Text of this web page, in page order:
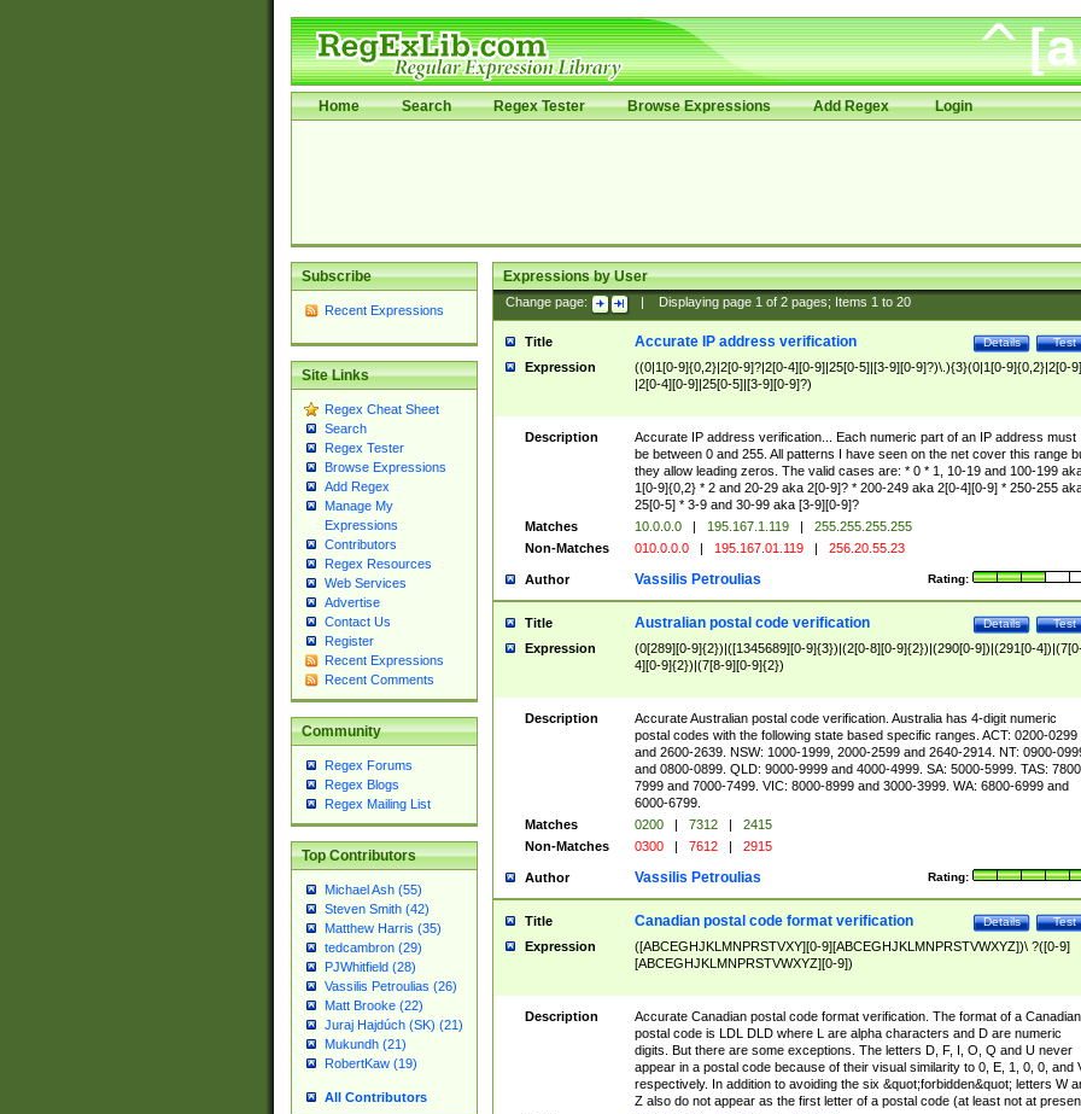
Home Search Regex Tester Browse Expressions Add Regex Login
Subscribe
Recent Expressions
Site Links
Regex Cheat Sheet
Search
Regex Tester
Browse Expressions
Add Regex
Manage My
Expressions
Contributors
Regex Resources
Web Services
Advertise
Contact Us
Register
Recent Expressions
Recent Comments
Community
Regex Forums
Regex Blogs
Regex Mailing List
Top Contributors
Michael Ash (55)
Steven Smith (42)
Matthew Harris (35)
tedcambron (29)
PJWhitfield (28)
Vassilis Petroulias (26)
Matt Brooke (22)
Juraj Hajdúch (SK) (21)
Mukundh (21)
RobertKaw (19)
All Contributors
Expressions by User
Change page: Displaying page 1of 2pages; Items 1to 20
Title Test
Details
Accurate IP address verification
Expression
((0|1[0-9]{0,2}|2[0-9]?|2[0-4][0-9]|25[0-5]|[3-9][0-9]?)\.){3}(0|1[0-9]{0,2}|2[0-
|2[0-4][0-9]|25[0-5]|[3-9][0-9]?)
Description
Accurate IP address verification... Each numeric part of an IP address must
be between 0 and 255. All patterns I have seen on the net cover this range
they allow leading zeros. The valid cases are: * 0 * 1, 10-19 and 100-199
1[0-9]{0,2} * 2 and 20-29 aka 2[0-9]? * 200-249 aka 2[0-4][0-9] * 250-255
25[0-5] * 3-9 and 30-99 aka [3-9][0-9]?
Matches
10.0.0.0 | 195.167.1.119 |
255.255.255.255
Non-Matches
010.0.0.0 | 195.167.01.119 | 256.20.55.23
Author Rating:
Vassilis Petroulias
Title Test
Details
Australian postal code verification
Expression
(0[289][0-9]{2})|([1345689][0-9]{3})|(2[0-8][0-9]{2})|(290[0-9])|(291[0-
4][0-9]{2})|(7[8-9][0-9]{2})
Description
Accurate Australian postal code verification. Australia has 4-digit numeric
postal codes with the following state based specific ranges. ACT: 0200-0299
and 2600-2639. NSW: 1000-1999, 2000-2599 and 2640-2914. NT: 0900-
and 0800-0899. QLD: 9000-9999 and 4000-4999. SA: 5000-5999. TAS:
7999 and 7000-7499. VIC: 8000-8999 and 3000-3999. WA: 6800-6999 and
6000-6799.
Matches
0200 | 7312 |
2415
Non-Matches
0300 | 7612 | 2915
Author Rating:
Vassilis Petroulias
Title Test
Details
Canadian postal code format verification
Expression
([ABCEGHJKLMNPRSTVXY][0-9][ABCEGHJKLMNPRSTVWXYZ])\ ?([0-9]
[ABCEGHJKLMNPRSTVWXYZ][0-9])
Description
Accurate Canadian postal code format verification. The format of a Canadian
postal code is LDL DLD where L are alpha characters and D are numeric
digits. But there are some exceptions. The letters D, F, I, O, Q and U never
appear in a postal code because of their visual similarity to 0, E, 1, 0, 0, and
respectively. In addition to avoiding the six &quot;forbidden&quot; letters W
Z also do not appear as the first letter of a postal code (at least not at